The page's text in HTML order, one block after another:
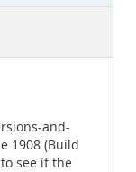
and-
1908 (Build
see if the